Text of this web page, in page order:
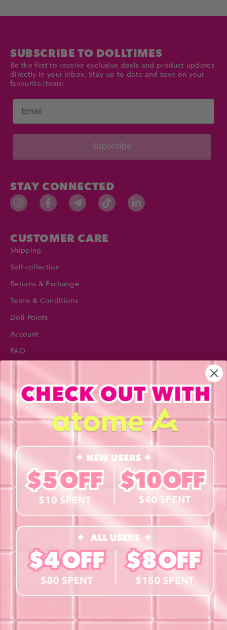
SUBSCRIBE TO DOLLTIMES
Be the first to receive exclusive deals and product updates
directly in your inbox. Stay up to date and save on your
favourite items!
Subscribe
STAY CONNECTED
CUSTOMER CARE
Shipping
Self-collection
Returns & Exchange
Terms & Conditions
Doll Points
Account
FAQ
INFORMATION
About Us
Blog
Book a Free Eye Test!
SHOP
Contact Lenses
Lashes
Cosmetics
Accessories
Merchandise
Giftcard